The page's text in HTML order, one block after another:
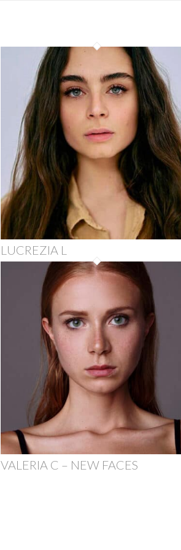
LUCREZIA L
VALERIA C – NEW FACES